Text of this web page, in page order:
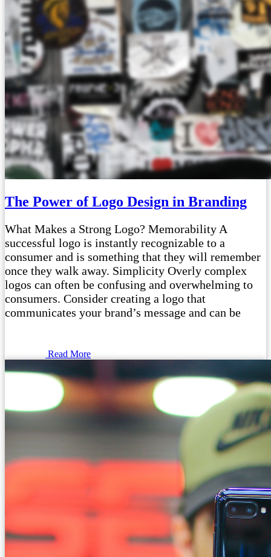
The Power of Logo Design in Branding
What Makes a Strong Logo? Memorability A
successful logo is instantly recognizable to a
consumer and is something that they will remember
once they walk away. Simplicity Overly complex
logos can often be confusing and overwhelming to
consumers. Consider creating a logo that
communicates your brand’s message and can be
Read More